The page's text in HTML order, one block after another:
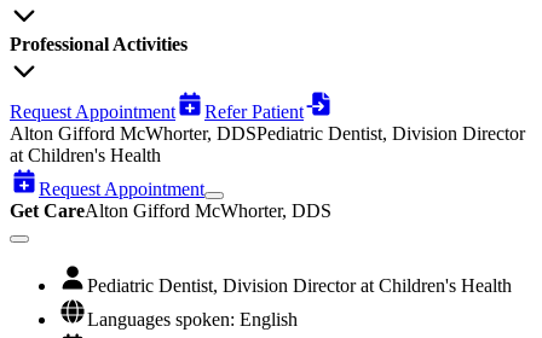
Professional Activities
Request Appointment
Refer Patient
Alton Gifford McWhorter, DDSPediatric Dentist, Division Director
at Children's Health
Request Appointment
Get CareAlton Gifford McWhorter, DDS
Pediatric Dentist, Division Director at Children's Health
Languages spoken: English